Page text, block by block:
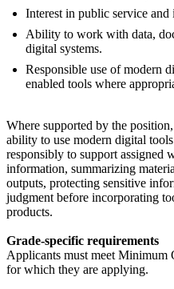
Interest in public service
Ability to work with data,
digital systems.
Responsible use of modern
enabled tools where
Where supported by the
ability to use modern digital
responsibly to support assigned
information, summarizing
outputs, protecting sensitive
judgment before incorporating
products.
Grade-specific requirements
Applicants must meet Minimum
for which they are applying.